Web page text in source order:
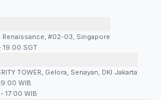
Renaissance, #02-03, Singapore
19:00 SGT
TOWER, Gelora, Senayan, DKI Jakarta
WIB
17:00 WIB